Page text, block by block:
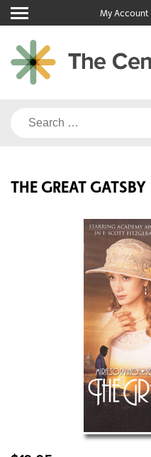
Skip
to
content
My Account
Search
THE GREAT GATSBY